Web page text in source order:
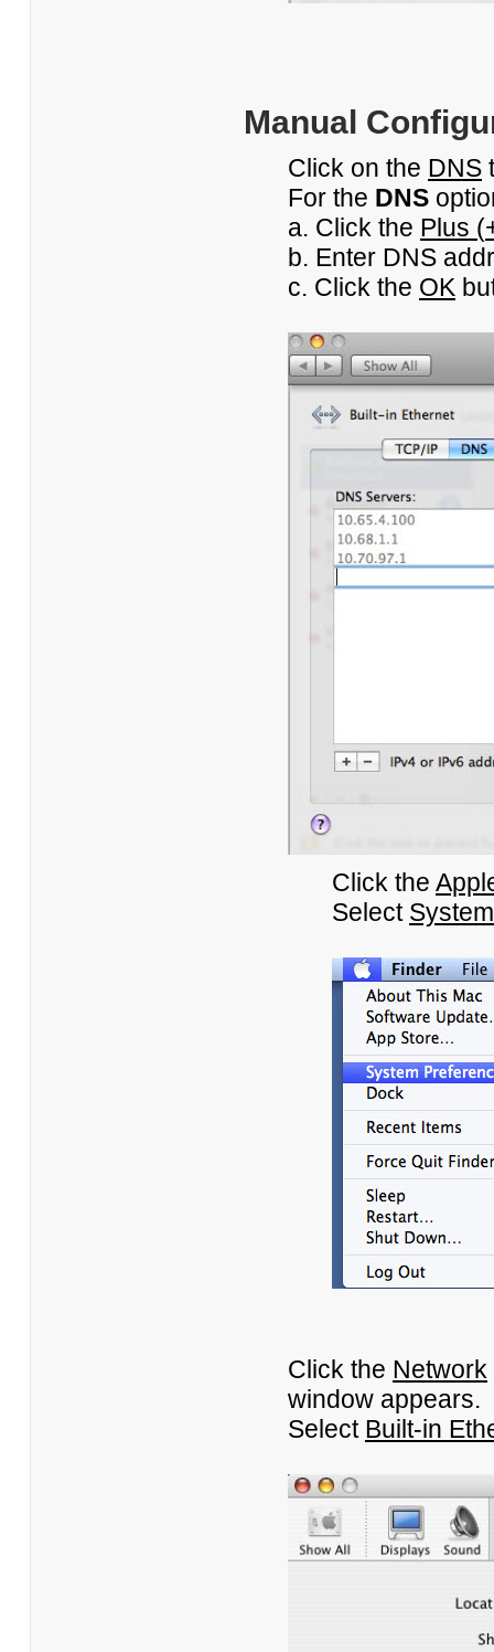
Manual
Click on the DNS
For the DNS
a. Click the Plus (
b. Enter DNS
c. Click the OK
Click the
Select
Click the Network
window appears.
Select Built-in